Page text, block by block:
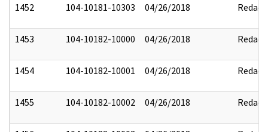
1452 104-10181-10303 04/26/2018 Redact
1453 104-10182-10000 04/26/2018 Redact
1454 104-10182-10001 04/26/2018 Redact
1455 104-10182-10002 04/26/2018 Redact